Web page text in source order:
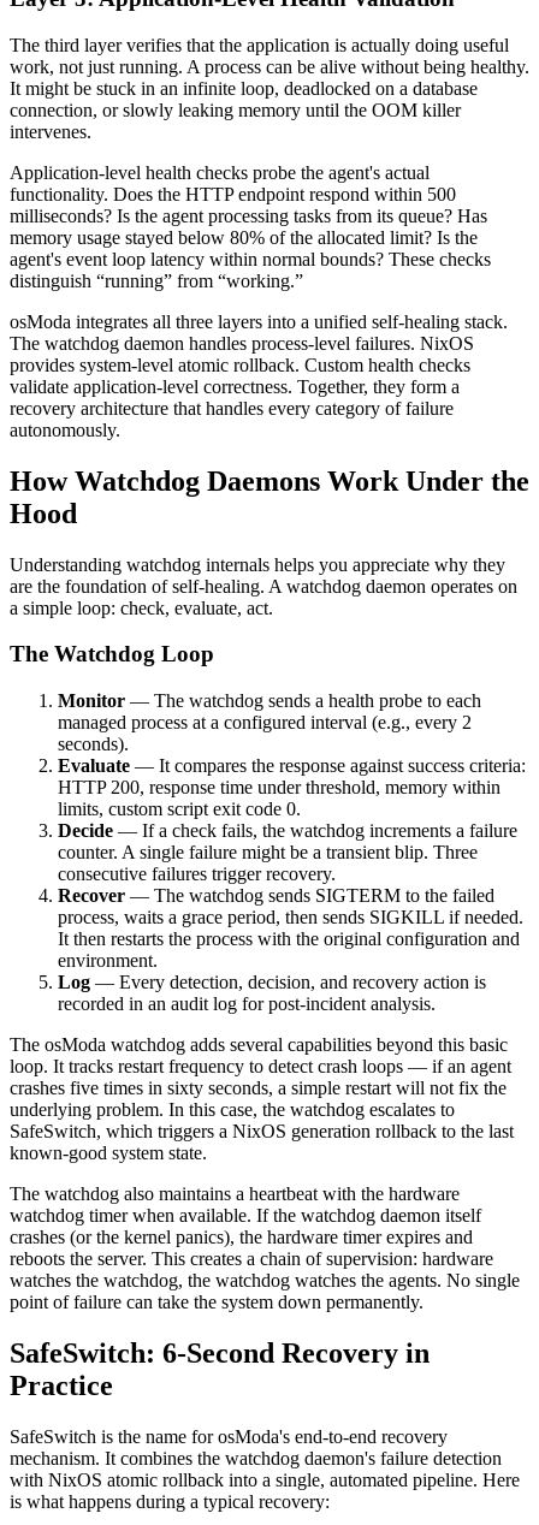
The third layer verifies that the application is actually doing useful
work, not just running. A process can be alive without being healthy.
It might be stuck in an infinite loop, deadlocked on a database
connection, or slowly leaking memory until the OOM killer
intervenes.
Application-level health checks probe the agent's actual
functionality. Does the HTTP endpoint respond within 500
milliseconds? Is the agent processing tasks from its queue? Has
memory usage stayed below 80% of the allocated limit? Is the
agent's event loop latency within normal bounds? These checks
distinguish “running” from “working.”
osModa integrates all three layers into a unified self-healing stack.
The watchdog daemon handles process-level failures. NixOS
provides system-level atomic rollback. Custom health checks
validate application-level correctness. Together, they form a
recovery architecture that handles every category of failure
autonomously.
How Watchdog Daemons Work Under the
Hood
Understanding watchdog internals helps you appreciate why they
are the foundation of self-healing. A watchdog daemon operates on
a simple loop: check, evaluate, act.
The Watchdog Loop
Monitor — The watchdog sends a health probe to each
managed process at a configured interval (e.g., every 2
seconds).
Evaluate — It compares the response against success criteria:
HTTP 200, response time under threshold, memory within
limits, custom script exit code 0.
Decide — If a check fails, the watchdog increments a failure
counter. A single failure might be a transient blip. Three
consecutive failures trigger recovery.
Recover — The watchdog sends SIGTERM to the failed
process, waits a grace period, then sends SIGKILL if needed.
It then restarts the process with the original configuration and
environment.
Log — Every detection, decision, and recovery action is
recorded in an audit log for post-incident analysis.
The osModa watchdog adds several capabilities beyond this basic
loop. It tracks restart frequency to detect crash loops — if an agent
crashes five times in sixty seconds, a simple restart will not fix the
underlying problem. In this case, the watchdog escalates to
SafeSwitch, which triggers a NixOS generation rollback to the last
known-good system state.
The watchdog also maintains a heartbeat with the hardware
watchdog timer when available. If the watchdog daemon itself
crashes (or the kernel panics), the hardware timer expires and
reboots the server. This creates a chain of supervision: hardware
watches the watchdog, the watchdog watches the agents. No single
point of failure can take the system down permanently.
SafeSwitch: 6-Second Recovery in
Practice
SafeSwitch is the name for osModa's end-to-end recovery
mechanism. It combines the watchdog daemon's failure detection
with NixOS atomic rollback into a single, automated pipeline. Here
is what happens during a typical recovery: